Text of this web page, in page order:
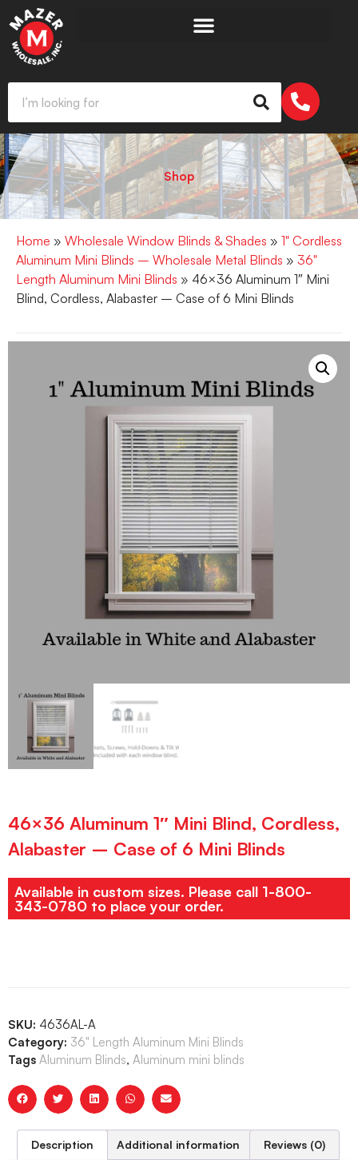
Shop
Home » Wholesale Window Blinds & Shades » 1" Cordless
Aluminum Mini Blinds – Wholesale Metal Blinds » 36"
Length Aluminum Mini Blinds » 46×36 Aluminum 1″ Mini
Blind, Cordless, Alabaster – Case of 6 Mini Blinds
46×36 Aluminum 1″ Mini Blind, Cordless,
Alabaster – Case of 6 Mini Blinds
Available in custom sizes. Please call 1-800-
343-0780 to place your order.
SKU: 4636AL-A
Category: 36" Length Aluminum Mini Blinds
Tags Aluminum Blinds, Aluminum mini blinds
Description Additional information Reviews (0)